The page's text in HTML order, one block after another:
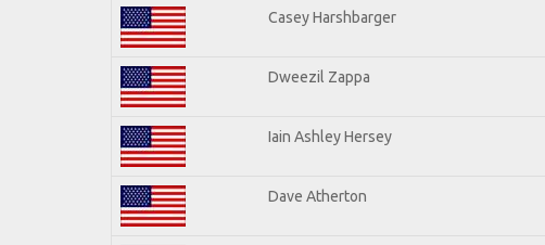
Casey Harshbarger
Dweezil Zappa
Iain Ashley Hersey
Dave Atherton